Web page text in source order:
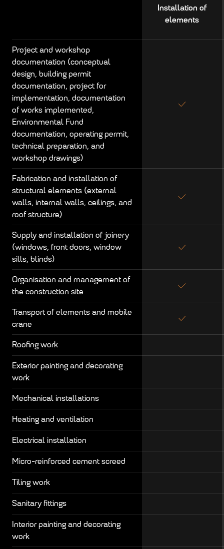
Installation of
elements
Project and workshop
documentation (conceptual
design, building permit
documentation, project for
implementation, documentation
of works implemented,
Environmental Fund
documentation, operating permit,
technical preparation, and
workshop drawings)
Fabrication and installation of
structural elements (external
walls, internal walls, ceilings, and
roof structure)
Supply and installation of joinery
(windows, front doors, window
sills, blinds)
Organisation and management of
the construction site
Transport of elements and mobile
crane
Roofing work
Exterior painting and decorating
work
Mechanical installations
Heating and ventilation
Electrical installation
Micro-reinforced cement screed
Tiling work
Sanitary fittings
Interior painting and decorating
work